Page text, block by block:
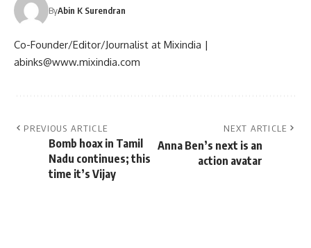
ByAbin K Surendran
Co-Founder/Editor/Journalist at Mixindia |
abinks@www.mixindia.com
PREVIOUS ARTICLE
Bomb hoax in Tamil
Nadu continues; this
time it’s Vijay
NEXT ARTICLE
Anna Ben’s next is an
action avatar